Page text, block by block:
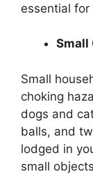
essential
Small
Small
choking
dogs and
balls, and
lodged in
small